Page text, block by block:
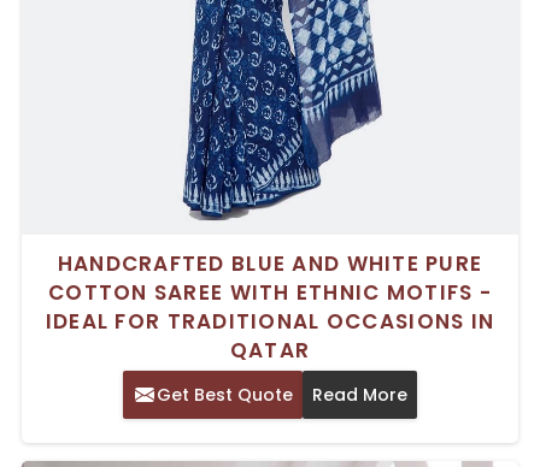
HANDCRAFTED BLUE AND WHITE PURE
COTTON SAREE WITH ETHNIC MOTIFS -
IDEAL FOR TRADITIONAL OCCASIONS IN
QATAR
Get Best Quote Read More